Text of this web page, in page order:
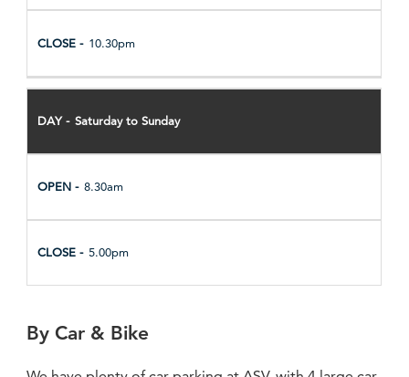
10.30pm
Saturday to Sunday
8.30am
5.00pm
By Car & Bike